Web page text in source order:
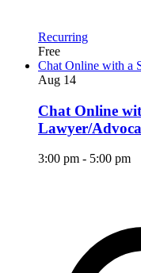
Recurring
Free
Chat Online with a
Aug 14
Chat Online
Lawyer/
3:00 pm - 5:00 pm